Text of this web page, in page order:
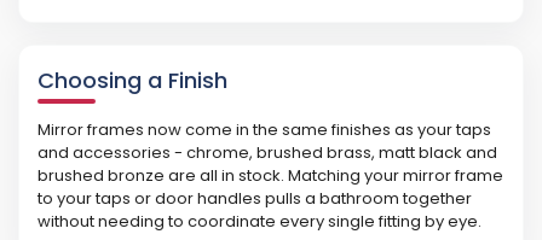
Choosing a Finish
Mirror frames now come in the same finishes as your taps
and accessories - chrome, brushed brass, matt black and
brushed bronze are all in stock. Matching your mirror frame
to your taps or door handles pulls a bathroom together
without needing to coordinate every single fitting by eye.